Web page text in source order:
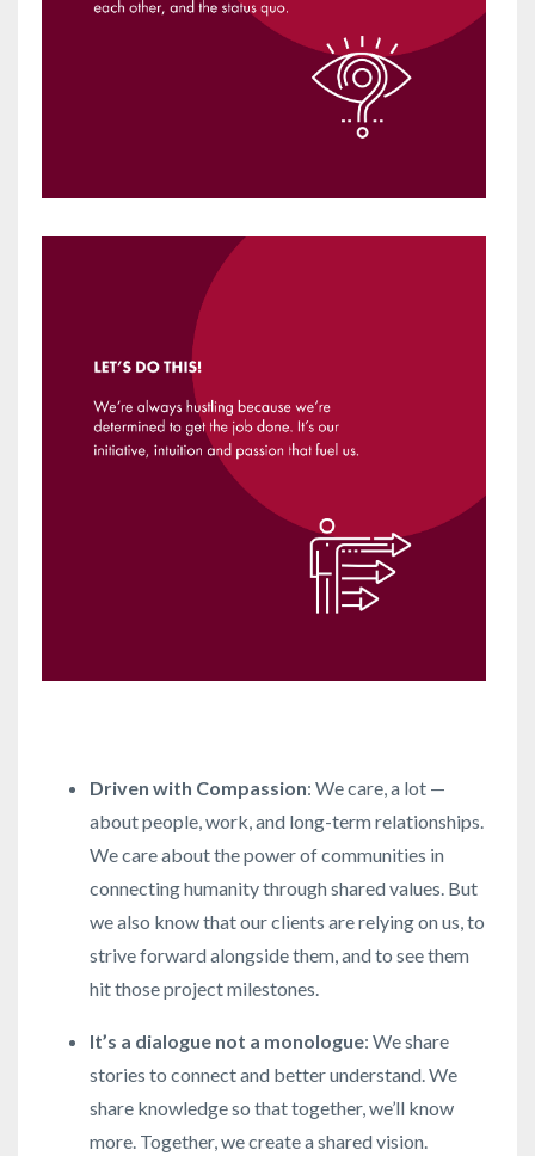
Driven with Compassion: We care, a lot —
about people, work, and long-term relationships.
We care about the power of communities in
connecting humanity through shared values. But
we also know that our clients are relying on us, to
strive forward alongside them, and to see them
hit those project milestones.
It’s a dialogue not a monologue: We share
stories to connect and better understand. We
share knowledge so that together, we’ll know
more. Together, we create a shared vision.